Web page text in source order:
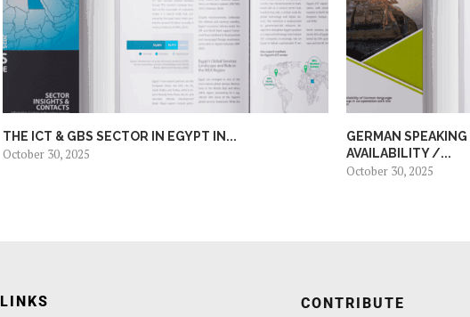
THE ICT & GBS SECTOR IN EGYPT IN...
October 30, 2025
GERMAN
AVAILABILITY /...
October 30, 2025
LINKS CONTRIBUTE